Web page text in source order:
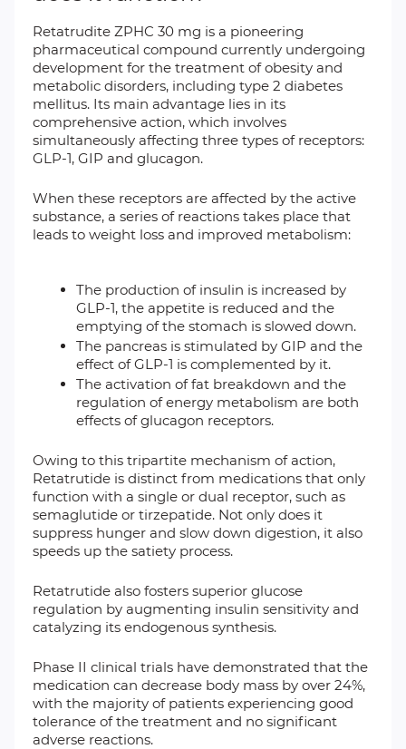
Retatrudite ZPHC 30 mg is a pioneering
pharmaceutical compound currently undergoing
development for the treatment of obesity and
metabolic disorders, including type 2 diabetes
mellitus. Its main advantage lies in its
comprehensive action, which involves
simultaneously affecting three types of receptors:
GLP-1, GIP and glucagon.
When these receptors are affected by the active
substance, a series of reactions takes place that
leads to weight loss and improved metabolism:
The production of insulin is increased by
GLP-1, the appetite is reduced and the
emptying of the stomach is slowed down.
The pancreas is stimulated by GIP and the
effect of GLP-1 is complemented by it.
The activation of fat breakdown and the
regulation of energy metabolism are both
effects of glucagon receptors.
Owing to this tripartite mechanism of action,
Retatrutide is distinct from medications that only
function with a single or dual receptor, such as
semaglutide or tirzepatide. Not only does it
suppress hunger and slow down digestion, it also
speeds up the satiety process.
Retatrutide also fosters superior glucose
regulation by augmenting insulin sensitivity and
catalyzing its endogenous synthesis.
Phase II clinical trials have demonstrated that the
medication can decrease body mass by over 24%,
with the majority of patients experiencing good
tolerance of the treatment and no significant
adverse reactions.